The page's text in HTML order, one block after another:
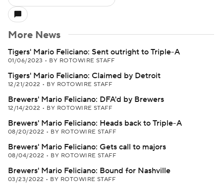
More News
Tigers' Mario Feliciano: Sent outright to Triple-A
01/06/2023 • BY ROTOWIRE STAFF
Tigers' Mario Feliciano: Claimed by Detroit
12/21/2022 • BY ROTOWIRE STAFF
Brewers' Mario Feliciano: DFA'd by Brewers
12/14/2022 • BY ROTOWIRE STAFF
Brewers' Mario Feliciano: Heads back to Triple-A
08/20/2022 • BY ROTOWIRE STAFF
Brewers' Mario Feliciano: Gets call to majors
08/04/2022 • BY ROTOWIRE STAFF
Brewers' Mario Feliciano: Bound for Nashville
03/23/2022 • BY ROTOWIRE STAFF